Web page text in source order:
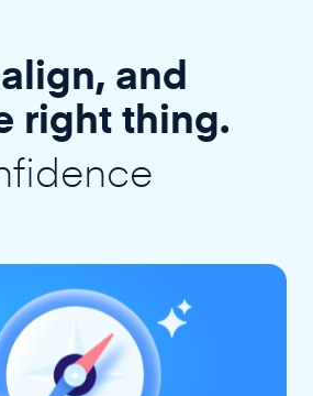
and
right thing.